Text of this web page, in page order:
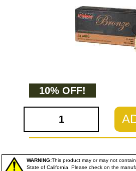
10% OFF!
WARNING:This product may or may not
State of California. Please check on the